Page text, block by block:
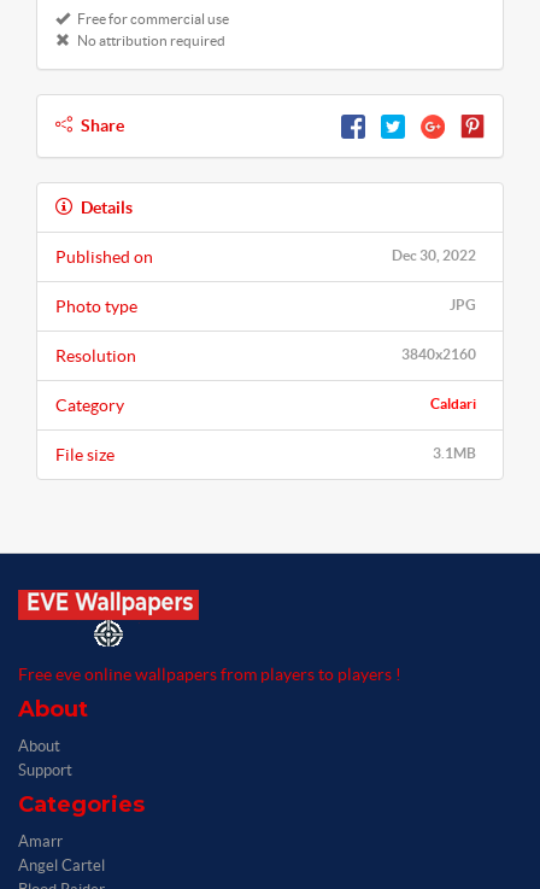
Free for commercial use
No attribution required
Share
Details
Dec 30, 2022
Published on
JPG
Photo type
3840x2160
Resolution
Caldari
Category
3.1MB
File size
Free eve online wallpapers from players to players !
About
About
Support
Categories
Amarr
Angel Cartel